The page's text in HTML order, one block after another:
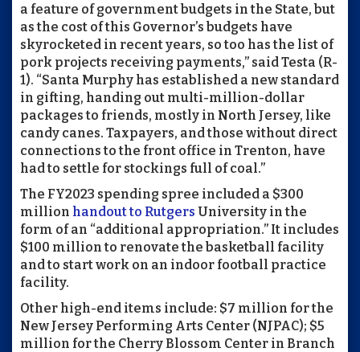
a feature of government budgets in the State, but
as the cost of this Governor’s budgets have
skyrocketed in recent years, so too has the list of
pork projects receiving payments,” said Testa (R-
1). “Santa Murphy has established a new standard
in gifting, handing out multi-million-dollar
packages to friends, mostly in North Jersey, like
candy canes. Taxpayers, and those without direct
connections to the front office in Trenton, have
had to settle for stockings full of coal.”
The FY2023 spending spree included a $300
million handout to Rutgers University in the
form of an “additional appropriation.” It includes
$100 million to renovate the basketball facility
and to start work on an indoor football practice
facility.
Other high-end items include: $7 million for the
New Jersey Performing Arts Center (NJPAC); $5
million for the Cherry Blossom Center in Branch